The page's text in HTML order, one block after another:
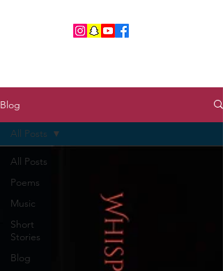
Blog
All Posts
Poems
Music
Short
Stories
Blog
All Posts